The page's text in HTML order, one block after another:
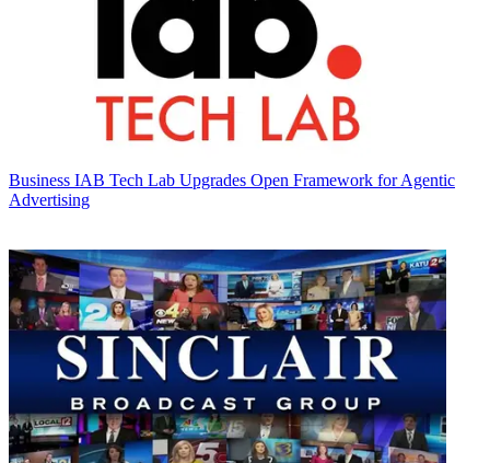
Business IAB Tech Lab Upgrades Open Framework for Agentic
Advertising